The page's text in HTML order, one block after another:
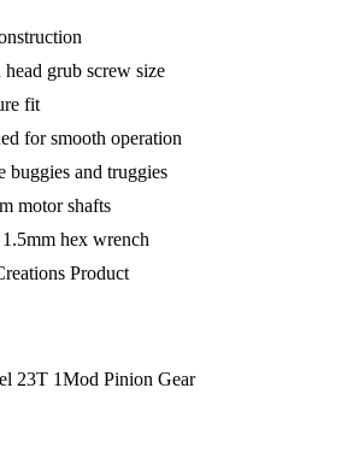
grub screw size
fit
for smooth operation
buggies and truggies
motor shafts
hex wrench
Product
23T 1Mod Pinion Gear